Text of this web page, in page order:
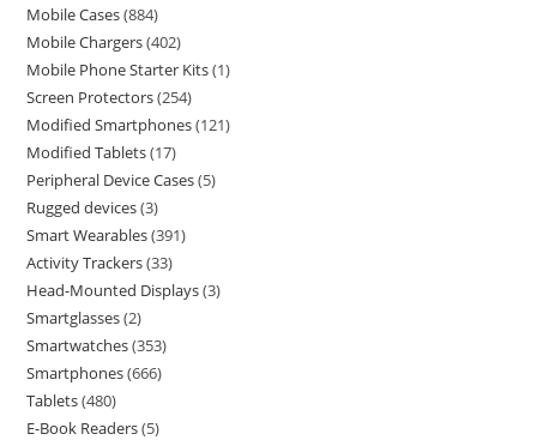
Mobile Cases 884
Mobile Chargers 402
Mobile Phone Starter Kits 1
Screen Protectors 254
Modified Smartphones 121
Modified Tablets 17
Peripheral Device Cases 5
Rugged devices 3
Smart Wearables 391
Activity Trackers 33
Head-Mounted Displays 3
Smartglasses 2
Smartwatches 353
Smartphones 666
Tablets 480
E-Book Readers 5